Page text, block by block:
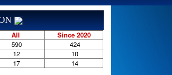
All
Since 2020
590
424
12
10
17 14